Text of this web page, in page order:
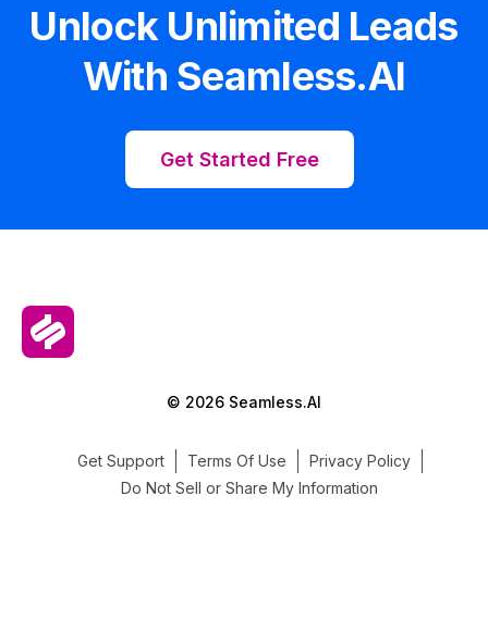
Unlock Unlimited Leads
With Seamless.AI
Get Started Free
© 2026 Seamless.AI
Get Support Terms Of Use
Privacy Policy
Do Not Sell or Share My Information